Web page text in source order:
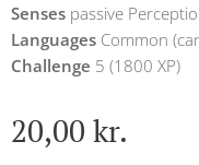
Senses passive
Languages Common
Challenge 5 (1800 XP)
20,00 kr.